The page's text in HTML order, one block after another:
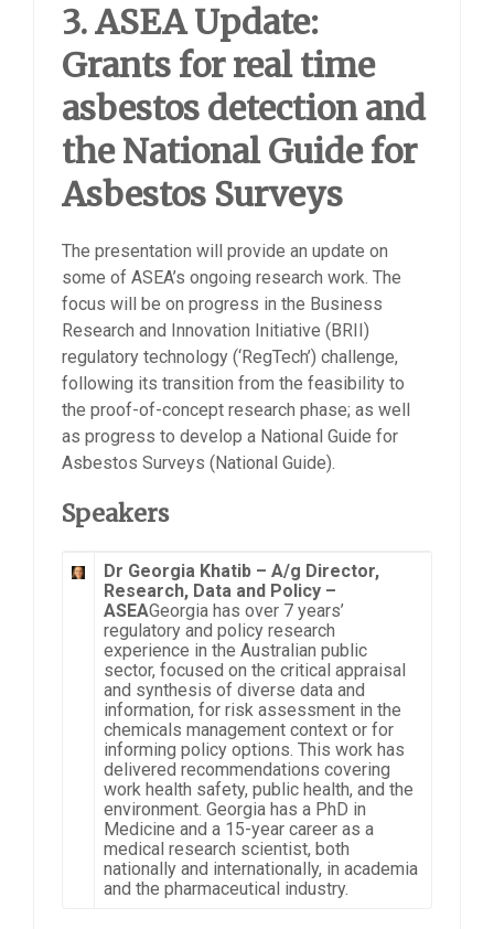
3. ASEA Update:
Grants for real time
asbestos detection and
the National Guide for
Asbestos Surveys
The presentation will provide an update on
some of ASEA’s ongoing research work. The
focus will be on progress in the Business
Research and Innovation Initiative (BRII)
regulatory technology (‘RegTech’) challenge,
following its transition from the feasibility to
the proof-of-concept research phase; as well
as progress to develop a National Guide for
Asbestos Surveys (National Guide).
Speakers
Dr Georgia Khatib – A/g Director,
Research, Data and Policy –
ASEAGeorgia has over 7 years’
regulatory and policy research
experience in the Australian public
sector, focused on the critical appraisal
and synthesis of diverse data and
information, for risk assessment in the
chemicals management context or for
informing policy options. This work has
delivered recommendations covering
work health safety, public health, and the
environment. Georgia has a PhD in
Medicine and a 15-year career as a
medical research scientist, both
nationally and internationally, in academia
and the pharmaceutical industry.